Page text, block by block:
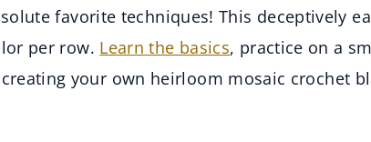
favorite techniques! This deceptively
per row. Learn the basics, practice on a
your own heirloom mosaic crochet